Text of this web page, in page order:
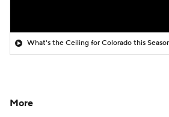
What's the Ceiling for Colorado this
More